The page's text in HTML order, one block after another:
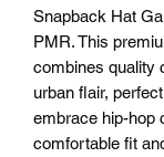
Snapback Hat
PMR. This
combines quality
urban flair,
embrace hip-hop
comfortable fit